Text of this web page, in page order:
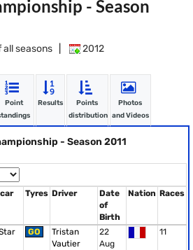
- Season
seasons 2012
Point
Results
Points
distribution
Photos
and Videos
- Season 2011
Tyres Driver
Date
of
Birth
Nation Races
GO
Tristan
Vautier
22
Aug
11